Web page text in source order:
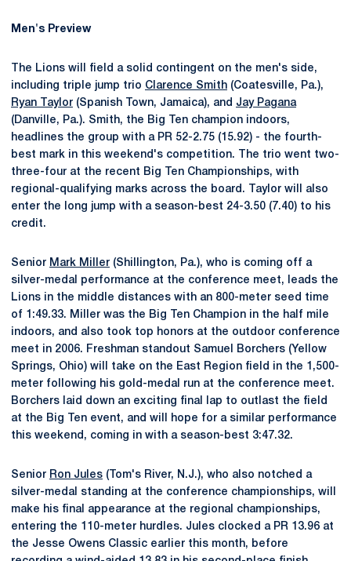
Men's Preview
The Lions will field a solid contingent on the men's side,
including triple jump trio Clarence Smith (Coatesville, Pa.),
Ryan Taylor (Spanish Town, Jamaica), and Jay Pagana
(Danville, Pa.). Smith, the Big Ten champion indoors,
headlines the group with a PR 52-2.75 (15.92) - the fourth-
best mark in this weekend's competition. The trio went two-
three-four at the recent Big Ten Championships, with
regional-qualifying marks across the board. Taylor will also
enter the long jump with a season-best 24-3.50 (7.40) to his
credit.
Senior Mark Miller (Shillington, Pa.), who is coming off a
silver-medal performance at the conference meet, leads the
Lions in the middle distances with an 800-meter seed time
of 1:49.33. Miller was the Big Ten Champion in the half mile
indoors, and also took top honors at the outdoor conference
meet in 2006. Freshman standout Samuel Borchers (Yellow
Springs, Ohio) will take on the East Region field in the 1,500-
meter following his gold-medal run at the conference meet.
Borchers laid down an exciting final lap to outlast the field
at the Big Ten event, and will hope for a similar performance
this weekend, coming in with a season-best 3:47.32.
Senior Ron Jules (Tom's River, N.J.), who also notched a
silver-medal standing at the conference championships, will
make his final appearance at the regional championships,
entering the 110-meter hurdles. Jules clocked a PR 13.96 at
the Jesse Owens Classic earlier this month, before